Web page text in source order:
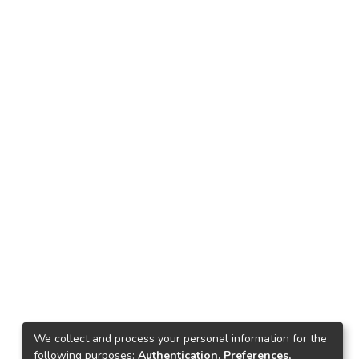
We collect and process your personal information for the
following purposes: Authentication, Preferences,